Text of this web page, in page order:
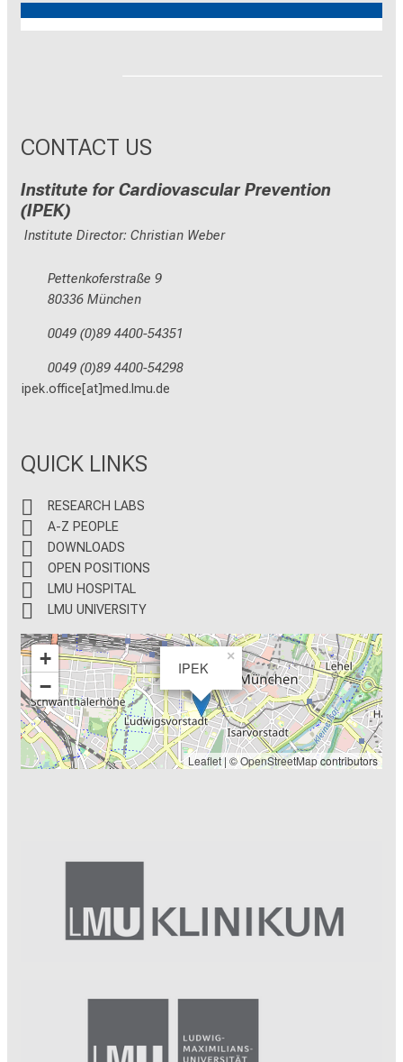
Reinhart Koselleck
ERC
CONTACT US
Institute for Cardiovascular Prevention
(IPEK)
Institute Director: Christian Weber
Pettenkoferstraße 9
80336 München
0049 (0)89 4400-54351
0049 (0)89 4400-54298
ipek.office[at]med.lmu.de
QUICK LINKS
RESEARCH LABS
A-Z PEOPLE
DOWNLOADS
OPEN POSITIONS
LMU HOSPITAL
LMU UNIVERSITY
IPEK
×
+
−
Leaflet| ©OpenStreetMapcontributors